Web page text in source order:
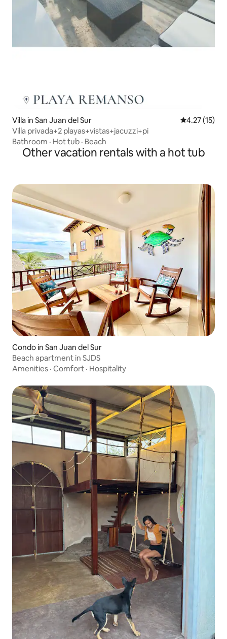
Villa in San Juan del Sur 4.27 out of 5
4.27 (15)
Villa privada+2 playas+vistas+jacuzzi+pi
Bathroom · Hot tub · Beach
Other vacation rentals with a hot tub
Condo in San Juan del Sur
Beach apartment in SJDS
Amenities · Comfort · Hospitality